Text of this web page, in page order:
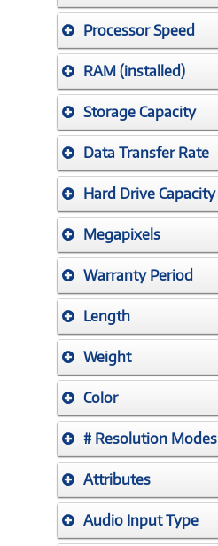
Processor Speed
RAM (installed)
Storage Capacity
Data Transfer Rate
Hard Drive Capacity
Megapixels
Warranty Period
Length
Weight
Color
# Resolution Modes
Attributes
Audio Input Type